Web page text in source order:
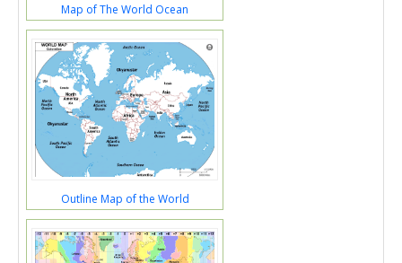
Map of The World Ocean
Outline Map of the World